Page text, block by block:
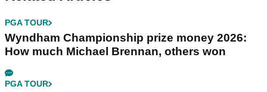
PGA TOUR
Wyndham Championship prize money 2026:
How much Michael Brennan, others won
PGA TOUR